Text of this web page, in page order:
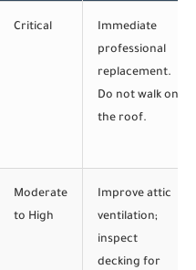
Critical
Immediate
professional
replacement.
Do not walk on
the roof.
Moderate
to High
Improve attic
ventilation;
inspect
decking for